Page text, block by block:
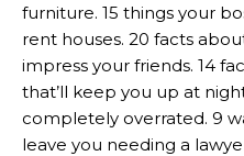
furniture. 15 things your
rent houses. 20 facts
impress your friends. 14
that’ll keep you up at
completely overrated. 9
leave you needing a